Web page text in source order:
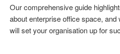
Our comprehensive guide
about enterprise office space,
will set your organisation up for